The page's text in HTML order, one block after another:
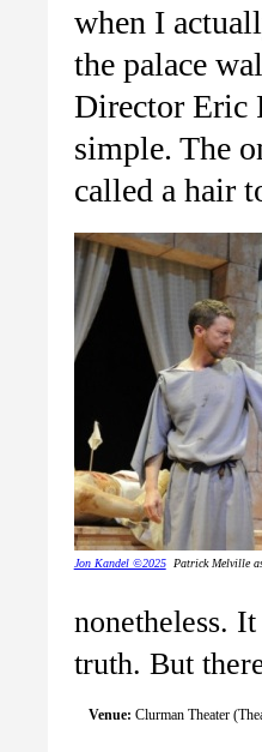
when I
the palace
Director Eric
simple. The
called a hair
Jon Kandel ©2025Patrick Melville as
nonetheless.
truth. But
Venue: Clurman Theater